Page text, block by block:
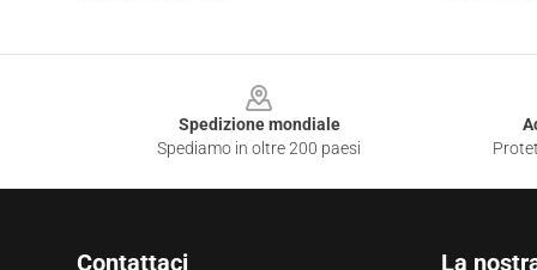
Spedizione mondiale
Spediamo in oltre 200 paesi
Contattaci La